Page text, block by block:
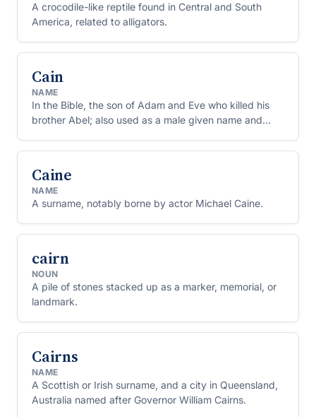
A crocodile-like reptile found in Central and South
America, related to alligators.
Cain
NAME
In the Bible, the son of Adam and Eve who killed his
brother Abel; also used as a male given name and
Caine
NAME
A surname, notably borne by actor Michael Caine.
cairn
NOUN
A pile of stones stacked up as a marker, memorial, or
landmark.
Cairns
NAME
A Scottish or Irish surname, and a city in Queensland,
Australia named after Governor William Cairns.